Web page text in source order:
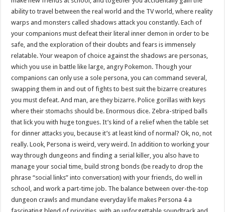
ability to travel between the real world and the TV world, where reality
warps and monsters called shadows attack you constantly. Each of
your companions must defeat their literal inner demon in order to be
safe, and the exploration of their doubts and fears is immensely
relatable. Your weapon of choice against the shadows are personas,
which you use in battle like large, angry Pokemon. Though your
companions can only use a sole persona, you can command several,
swapping them in and out of fights to best suit the bizarre creatures
you must defeat. And man, are they bizarre. Police gorillas with keys
where their stomachs should be. Enormous dice. Zebra-striped balls
that lick you with huge tongues. It’s kind of a relief when the table set
for dinner attacks you, because it’s at least kind of normal? Ok, no, not
really. Look, Persona is weird, very weird. In addition to working your
way through dungeons and finding a serial killer, you also have to
manage your social time, build strong bonds (be ready to drop the
phrase “social links” into conversation) with your friends, do well in
school, and work a part-time job. The balance between over-the-top
dungeon crawls and mundane everyday life makes Persona 4 a